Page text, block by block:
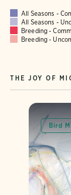
All Seasons -
All Seasons -
Breeding -
Breeding -
THE JOY OF
Bird